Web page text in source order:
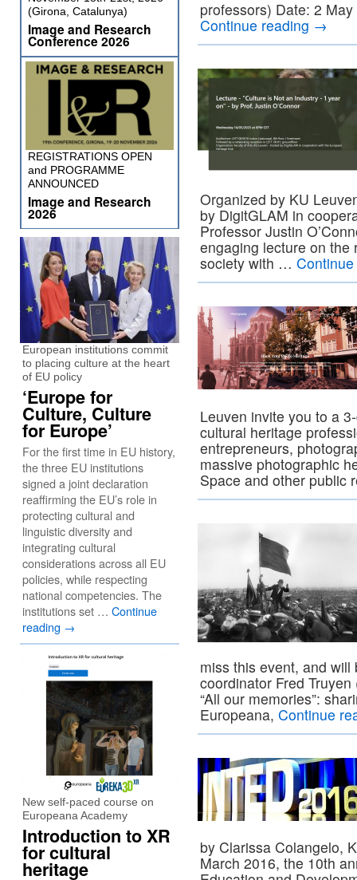
professors) Date: 2
Continue reading →
Organized by KU
by DigitGLAM in
Professor Justin
engaging lecture on the
society with …
Leuven invite you to a
cultural heritage
entrepreneurs,
massive photographic
Space and other
miss this event, and
coordinator Fred
“All our memories”:
Europeana, Continue
by Clarissa Colangelo,
March 2016, the 10th
(Girona, Catalunya)
Image and Research
Conference 2026
REGISTRATIONS OPEN
and PROGRAMME
ANNOUNCED
Image and Research
2026
European institutions commit
to placing culture at the heart
of EU policy
‘Europe for
Culture, Culture
for Europe’
For the first time in EU history,
the three EU institutions
signed a joint declaration
reaffirming the EU’s role in
protecting cultural and
linguistic diversity and
integrating cultural
considerations across all EU
policies, while respecting
national competencies. The
institutions set … Continue
reading →
New self-paced course on
Europeana Academy
Introduction to XR
for cultural
heritage